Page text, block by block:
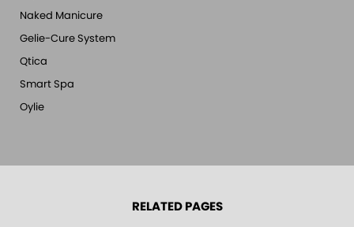
Naked Manicure
Gelie-Cure System
Qtica
Smart Spa
Oylie
RELATED PAGES